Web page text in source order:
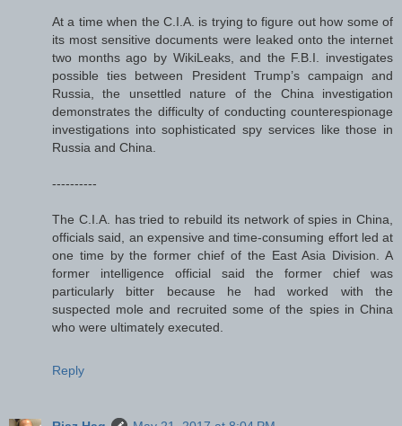
At a time when the C.I.A. is trying to figure out how some of
its most sensitive documents were leaked onto the internet
two months ago by WikiLeaks, and the F.B.I. investigates
possible ties between President Trump’s campaign and
Russia, the unsettled nature of the China investigation
demonstrates the difficulty of conducting counterespionage
investigations into sophisticated spy services like those in
Russia and China.
----------
The C.I.A. has tried to rebuild its network of spies in China,
officials said, an expensive and time-consuming effort led at
one time by the former chief of the East Asia Division. A
former intelligence official said the former chief was
particularly bitter because he had worked with the
suspected mole and recruited some of the spies in China
who were ultimately executed.
Reply